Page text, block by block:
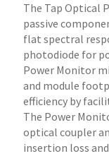
The Tap Optical
passive
flat spectral
photodiode for
Power Monitor
and module
efficiency by
The Power
optical coupler
insertion loss